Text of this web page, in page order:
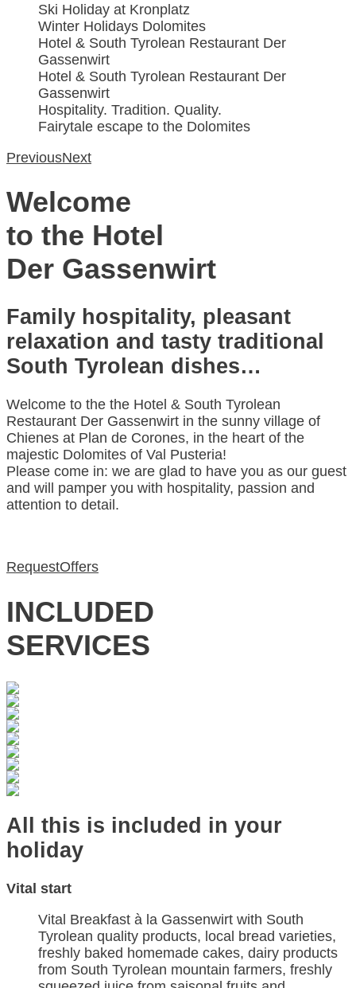
Ski Holiday at Kronplatz
Winter Holidays Dolomites
Hotel & South Tyrolean Restaurant Der
Gassenwirt
Hotel & South Tyrolean Restaurant Der
Gassenwirt
Hospitality. Tradition. Quality.
Fairytale escape to the Dolomites
PreviousNext
Welcome
to the Hotel
Der Gassenwirt
Family hospitality, pleasant
relaxation and tasty traditional
South Tyrolean dishes…
Welcome to the the Hotel & South Tyrolean
Restaurant Der Gassenwirt in the sunny village of
Chienes at Plan de Corones, in the heart of the
majestic Dolomites of Val Pusteria!
Please come in: we are glad to have you as our guest
and will pamper you with hospitality, passion and
attention to detail.
RequestOffers
INCLUDED
SERVICES
All this is included in your
holiday
Vital start
Vital Breakfast à la Gassenwirt with South
Tyrolean quality products, local bread varieties,
freshly baked homemade cakes, dairy products
from South Tyrolean mountain farmers, freshly